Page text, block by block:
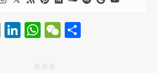
E Li
ed
W
ts
W
j j j